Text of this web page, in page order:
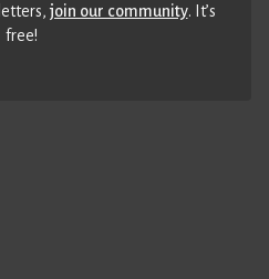
join our community. It’s
free!